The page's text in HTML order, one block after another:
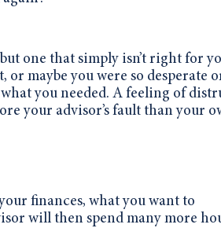
one that simply isn’t right for
maybe you were so desperate
you needed. A feeling of
your advisor’s fault than your
finances, what you want to
will then spend many more